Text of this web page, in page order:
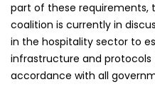
part of these requirements,
coalition is currently in
in the hospitality sector to
infrastructure and protocols
accordance with all